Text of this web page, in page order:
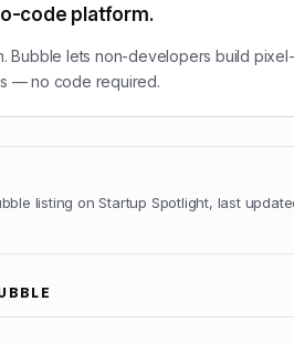
code platform.
Bubble lets non-developers build
— no code required.
listing on Startup Spotlight, last